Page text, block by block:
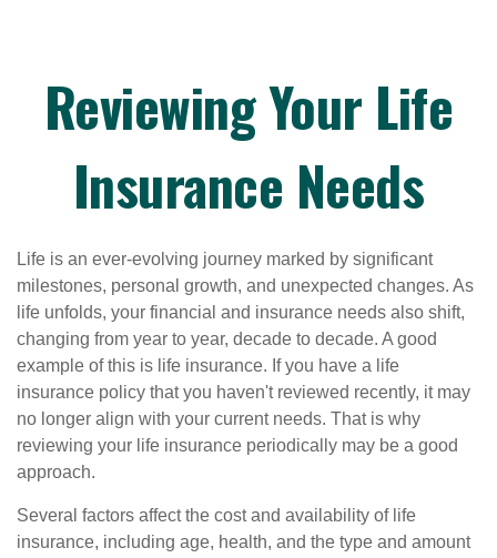
Reviewing Your Life
Insurance Needs
Life is an ever-evolving journey marked by significant
milestones, personal growth, and unexpected changes. As
life unfolds, your financial and insurance needs also shift,
changing from year to year, decade to decade. A good
example of this is life insurance. If you have a life
insurance policy that you haven't reviewed recently, it may
no longer align with your current needs. That is why
reviewing your life insurance periodically may be a good
approach.
Several factors affect the cost and availability of life
insurance, including age, health, and the type and amount